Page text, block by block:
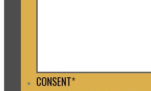
CONSENT*